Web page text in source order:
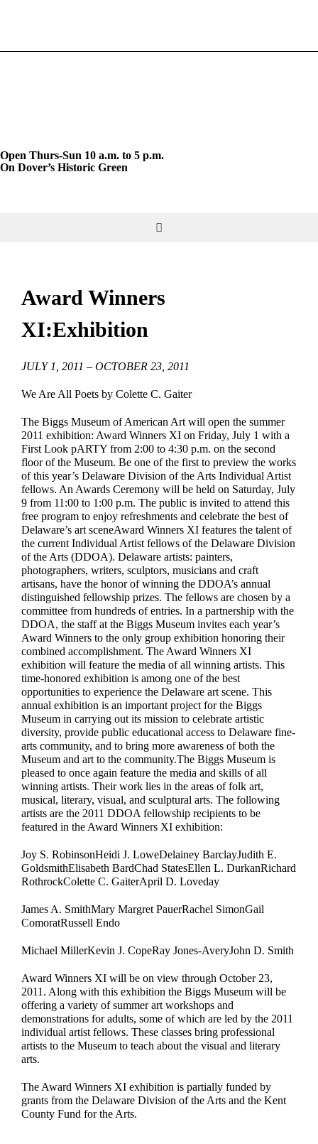
Open Thurs-Sun 10 a.m. to 5 p.m.
On Dover’s Historic Green
Toggle
Award Winners
XI:Exhibition
JULY 1, 2011 – OCTOBER 23, 2011
We Are All Poets by Colette C. Gaiter
The Biggs Museum of American Art will open the summer
2011 exhibition: Award Winners XI on Friday, July 1 with a
First Look pARTY from 2:00 to 4:30 p.m. on the second
floor of the Museum. Be one of the first to preview the works
of this year’s Delaware Division of the Arts Individual Artist
fellows. An Awards Ceremony will be held on Saturday, July
9 from 11:00 to 1:00 p.m. The public is invited to attend this
free program to enjoy refreshments and celebrate the best of
Delaware’s art sceneAward Winners XI features the talent of
the current Individual Artist fellows of the Delaware Division
of the Arts (DDOA). Delaware artists: painters,
photographers, writers, sculptors, musicians and craft
artisans, have the honor of winning the DDOA’s annual
distinguished fellowship prizes. The fellows are chosen by a
committee from hundreds of entries. In a partnership with the
DDOA, the staff at the Biggs Museum invites each year’s
Award Winners to the only group exhibition honoring their
combined accomplishment. The Award Winners XI
exhibition will feature the media of all winning artists. This
time-honored exhibition is among one of the best
opportunities to experience the Delaware art scene. This
annual exhibition is an important project for the Biggs
Museum in carrying out its mission to celebrate artistic
diversity, provide public educational access to Delaware fine-
arts community, and to bring more awareness of both the
Museum and art to the community.The Biggs Museum is
pleased to once again feature the media and skills of all
winning artists. Their work lies in the areas of folk art,
musical, literary, visual, and sculptural arts. The following
artists are the 2011 DDOA fellowship recipients to be
featured in the Award Winners XI exhibition:
Joy S. RobinsonHeidi J. LoweDelainey BarclayJudith E.
GoldsmithElisabeth BardChad StatesEllen L. DurkanRichard
RothrockColette C. GaiterApril D. Loveday
James A. SmithMary Margret PauerRachel SimonGail
ComoratRussell Endo
Michael MillerKevin J. CopeRay Jones-AveryJohn D. Smith
Award Winners XI will be on view through October 23,
2011. Along with this exhibition the Biggs Museum will be
offering a variety of summer art workshops and
demonstrations for adults, some of which are led by the 2011
individual artist fellows. These classes bring professional
artists to the Museum to teach about the visual and literary
arts.
The Award Winners XI exhibition is partially funded by
grants from the Delaware Division of the Arts and the Kent
County Fund for the Arts.